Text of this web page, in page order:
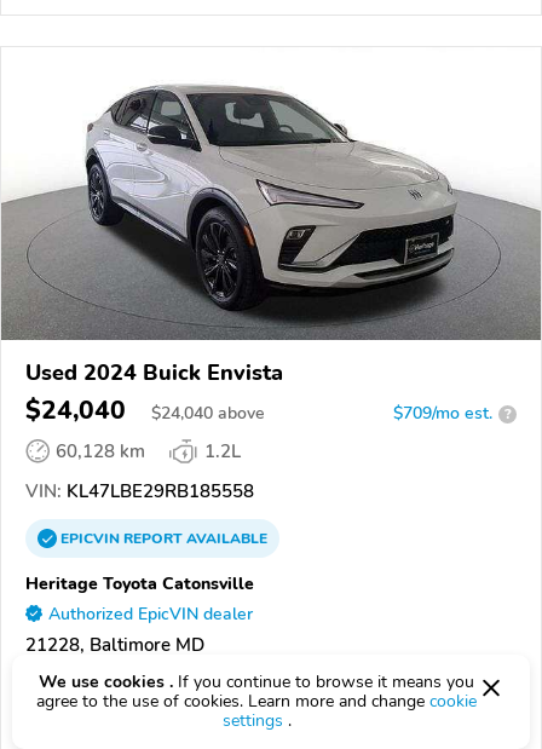
Used 2024 Buick Envista
$24,040 $24,040 above $709/mo est. ?
60,128 km
1.2L
VIN: KL47LBE29RB185558
EPICVINREPORTAVAILABLE
Heritage Toyota Catonsville
Authorized EpicVIN dealer
21228, Baltimore MD
Check Details
We use cookies . If you continue to browse it means you
agree to the use of cookies. Learn more and change cookie
settings .